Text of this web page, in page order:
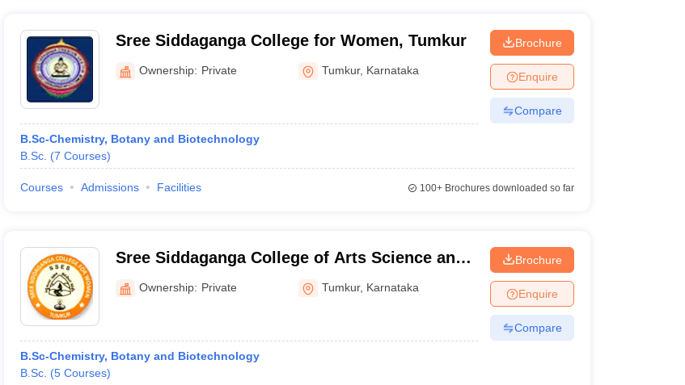
Sree Siddaganga College for Women, Tumkur
Ownership: Private Tumkur, Karnataka
B.Sc-Chemistry, Botany and Biotechnology
B.Sc. (7 Courses)
Brochure
Enquire
Compare
Courses Admissions Facilities 100+Brochures downloaded so far
Sree Siddaganga College of Arts Science and
Commerce for Women, Tumkur
Ownership: Private Tumkur, Karnataka
B.Sc-Chemistry, Botany and Biotechnology
B.Sc. (5 Courses)
Brochure
Enquire
Compare